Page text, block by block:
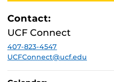
Contact:
UCF Connect
407-823-4547
UCFConnect@ucf.edu